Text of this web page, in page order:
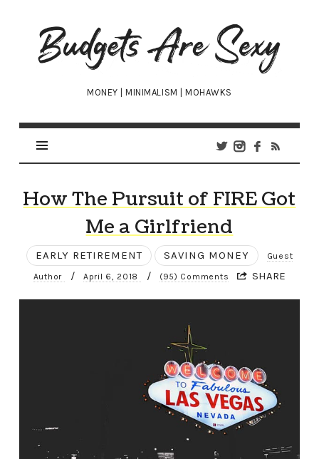
Budgets
Are
Sexy
MONEY | MINIMALISM | MOHAWKS
How The Pursuit of FIRE Got
Me a Girlfriend
EARLY RETIREMENT SAVING MONEY Guest
Author / April 6, 2018 / (95) Comments SHARE